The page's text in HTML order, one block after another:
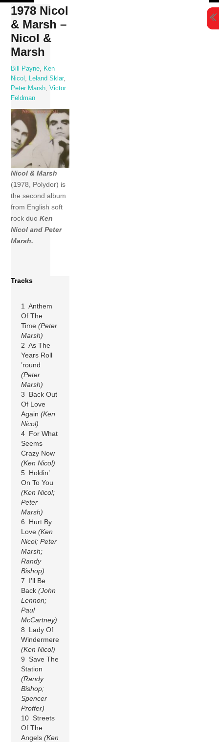
Skip
content
1978 Nicol
& Marsh –
Nicol &
Marsh
Bill Payne
Ken
Nicol
Leland Sklar,
Peter Marsh ,Victor
Feldman
Nicol & Marsh
(1978, Polydor) is
the second album
from English soft
rock duoKen
Nicol and Peter
Marsh.
Tracks
1 Anthem
Of The
Time(Peter
Marsh)
2 As The
Years Roll
’round
(Peter
Marsh)
3 Back Out
Of Love
Again(Ken
Nicol)
4 For What
Seems
Crazy Now
(Ken Nicol)
5 Holdin’
On To You
(Ken Nicol;
Peter
Marsh)
6 Hurt By
Love(Ken
Nicol; Peter
Marsh;
Randy
Bishop)
7 I’ll Be
Back(John
Lennon;
Paul
McCartney)
8 Lady Of
Windermere
(Ken Nicol)
9 Save The
Station
(Randy
Bishop;
Spencer
Proffer)
10 Streets
Of The
Angels(Ken